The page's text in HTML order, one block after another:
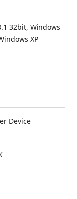
32bit, Windows
XP
Device